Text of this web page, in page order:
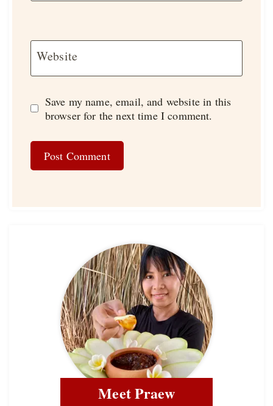
Website
Save my name, email, and website in this
browser for the next time I comment.
Meet Praew